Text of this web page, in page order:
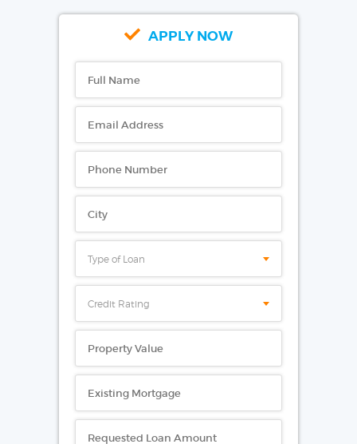
APPLY NOW
Type of Loan
Credit Rating